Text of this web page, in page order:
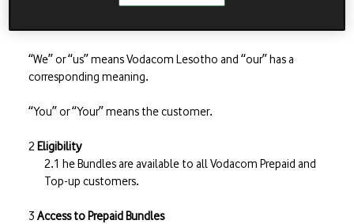
“We” or “us” means Vodacom Lesotho and “our” has a
corresponding meaning.
“You” or “Your” means the customer.
Eligibility
he Bundles are available to all Vodacom Prepaid and
Top-up customers.
Access to Prepaid Bundles